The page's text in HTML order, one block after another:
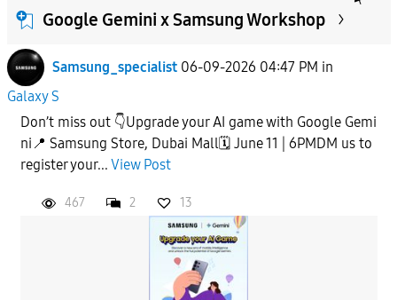
Google Gemini x Samsung Workshop
Samsung_specialist 06-09-2026 04:47 PM in
Galaxy S
Don’t miss out 👇Upgrade your AI game with Google Gemi
ni📍 Samsung Store, Dubai Mall🗓️ June 11 | 6PMDM us to
register your... View Post
467 2 13